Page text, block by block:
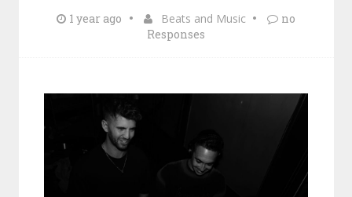
1 year ago Beats and Music
no
Responses